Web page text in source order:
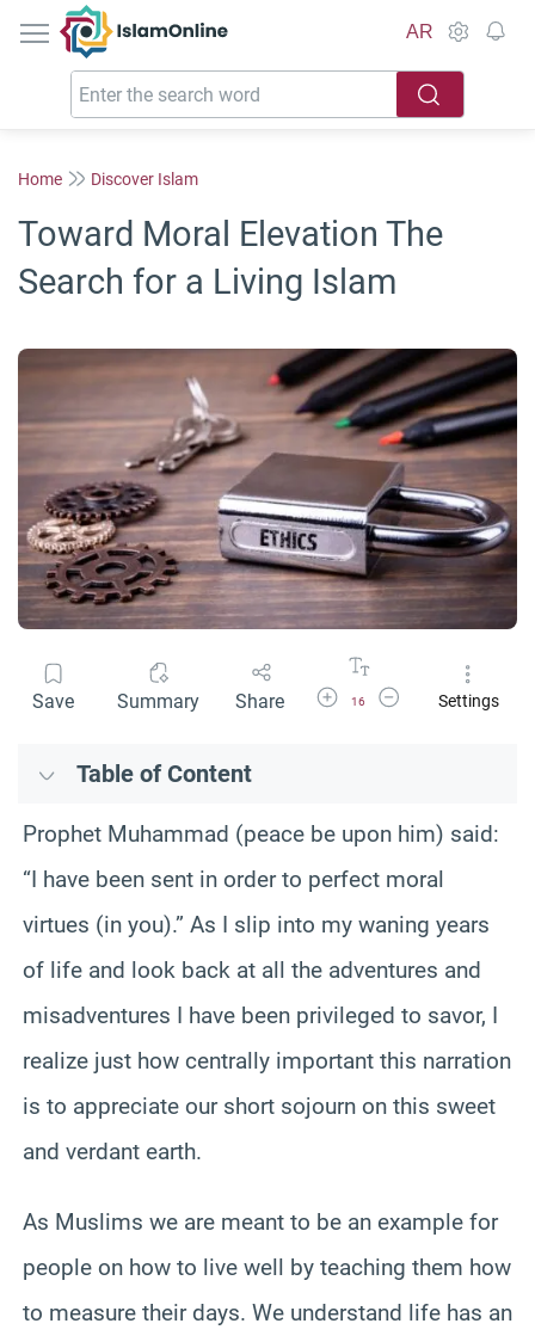
IslamOnline
AR
Home Discover Islam
Toward Moral Elevation The
Search for a Living Islam
Save Summary Share Increase Font Size
16
Decrease Font Size
Settings
Table of Content
Prophet Muhammad (peace be upon him) said:
“I have been sent in order to perfect moral
virtues (in you).” As I slip into my waning years
of life and look back at all the adventures and
misadventures I have been privileged to savor, I
realize just how centrally important this narration
is to appreciate our short sojourn on this sweet
and verdant earth.
As Muslims we are meant to be an example for
people on how to live well by teaching them how
to measure their days. We understand life has an